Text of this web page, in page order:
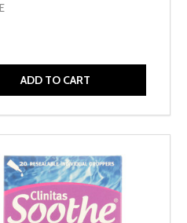
ADD TO CART